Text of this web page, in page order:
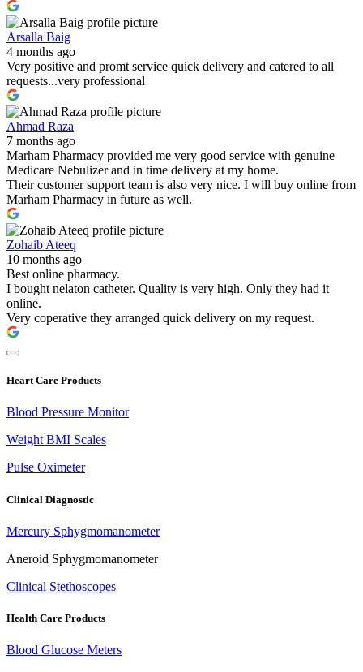
Arsalla Baig
4 months ago
Very positive and promt service quick delivery and catered to all
requests...very professional
Ahmad Raza
7 months ago
Marham Pharmacy provided me very good service with genuine
Medicare Nebulizer and in time delivery at my home.
Their customer support team is also very nice. I will buy online from
Marham Pharmacy in future as well.
Zohaib Ateeq
10 months ago
Best online pharmacy.
I bought nelaton catheter. Quality is very high. Only they had it
online.
Very coperative they arranged quick delivery on my request.
Heart Care Products
Blood Pressure Monitor
Weight BMI Scales
Pulse Oximeter
Clinical Diagnostic
Mercury Sphygmomanometer
Aneroid Sphygmomanometer
Clinical Stethoscopes
Health Care Products
Blood Glucose Meters